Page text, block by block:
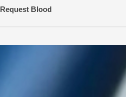
Request Blood